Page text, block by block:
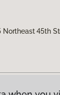
Northeast 45th